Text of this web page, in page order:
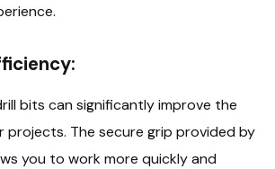
bits can significantly improve the
projects. The secure grip provided by
you to work more quickly and